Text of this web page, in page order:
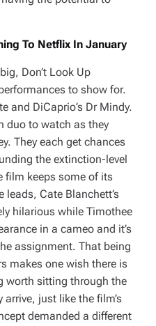
To Netflix In January
Don’t Look Up
to show for.
and DiCaprio’s Dr Mindy.
duo to watch as they
They each get chances
the extinction-level
film keeps some of its
Cate Blanchett’s
hilarious while Timothee
in a cameo and it’s
assignment. That being
makes one wish there is
worth sitting through the
arrive, just like the film’s
demanded a different